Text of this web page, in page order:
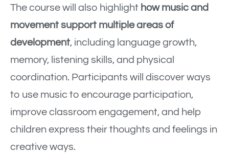
The course will also highlight how music and
movement support multiple areas of
development, including language growth,
memory, listening skills, and physical
coordination. Participants will discover ways
to use music to encourage participation,
improve classroom engagement, and help
children express their thoughts and feelings in
creative ways.